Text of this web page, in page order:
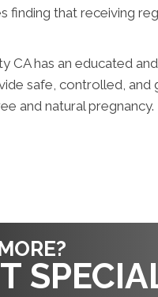
finding that receiving
CA has an educated
safe, controlled,
and natural pregnancy.